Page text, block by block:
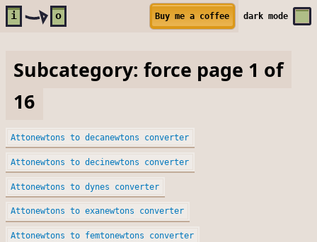
Skip to main content
i o Buy me a coffee darkmode
Subcategory: force page 1 of
16
Attonewtons to decanewtons converter
Attonewtons to decinewtons converter
Attonewtons to dynes converter
Attonewtons to exanewtons converter
Attonewtons to femtonewtons converter